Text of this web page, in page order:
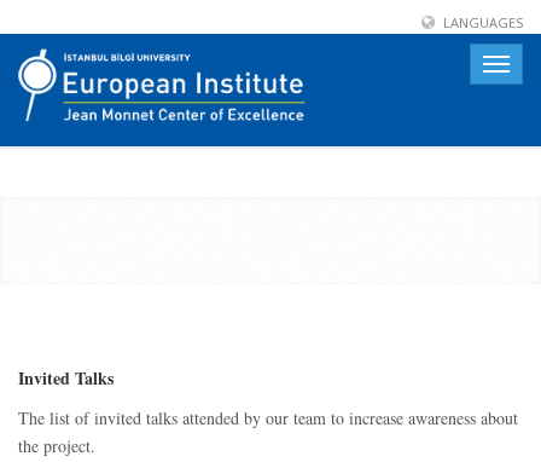
LANGUAGES
Toggle
Invited Talks
The list of invited talks attended by our team to increase awareness about
the project.